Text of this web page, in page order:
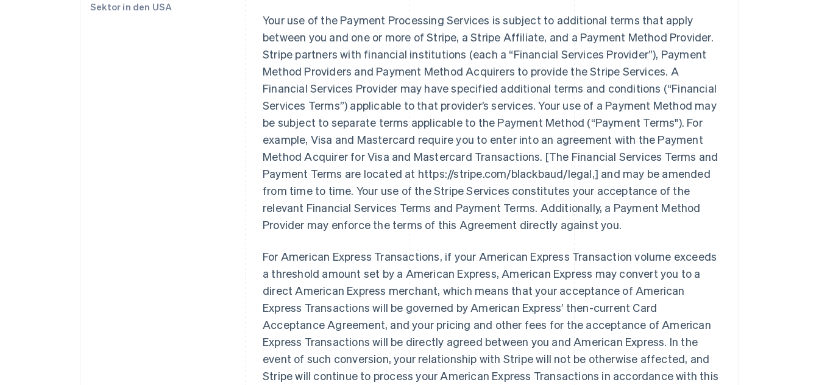
Sektor in den USA
Your use of the Payment Processing Services is subject to additional terms that apply
between you and one or more of Stripe, a Stripe Affiliate, and a Payment Method Provider.
Stripe partners with financial institutions (each a “Financial Services Provider”), Payment
Method Providers and Payment Method Acquirers to provide the Stripe Services. A
Financial Services Provider may have specified additional terms and conditions (“Financial
Services Terms”) applicable to that provider’s services. Your use of a Payment Method may
be subject to separate terms applicable to the Payment Method (“Payment Terms"). For
example, Visa and Mastercard require you to enter into an agreement with the Payment
Method Acquirer for Visa and Mastercard Transactions. [The Financial Services Terms and
Payment Terms are located at https://stripe.com/blackbaud/legal,] and may be amended
from time to time. Your use of the Stripe Services constitutes your acceptance of the
relevant Financial Services Terms and Payment Terms. Additionally, a Payment Method
Provider may enforce the terms of this Agreement directly against you.
For American Express Transactions, if your American Express Transaction volume exceeds
a threshold amount set by a American Express, American Express may convert you to a
direct American Express merchant, which means that your acceptance of American
Express Transactions will be governed by American Express’ then-current Card
Acceptance Agreement, and your pricing and other fees for the acceptance of American
Express Transactions will be directly agreed between you and American Express. In the
event of such conversion, your relationship with Stripe will not be otherwise affected, and
Stripe will continue to process your American Express Transactions in accordance with this